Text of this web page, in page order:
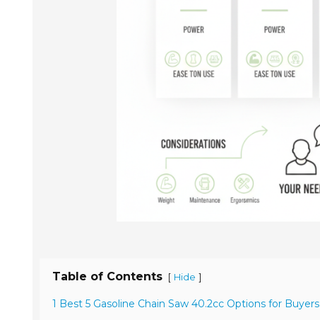
Table of Contents [ Hide ]
1 Best 5 Gasoline Chain Saw 40.2cc Options for Buyers